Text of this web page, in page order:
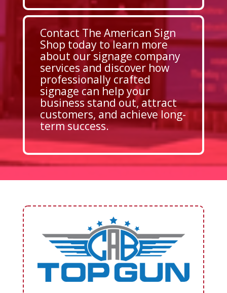
Contact The American Sign
Shop today to learn more
about our signage company
services and discover how
professionally crafted
signage can help your
business stand out, attract
customers, and achieve long-
term success.